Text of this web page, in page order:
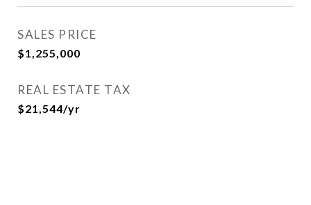
SALES PRICE
$1,255,000
REAL ESTATE TAX
$21,544/yr